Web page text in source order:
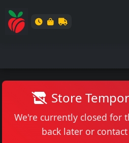
Store
We're currently closed for
back later or